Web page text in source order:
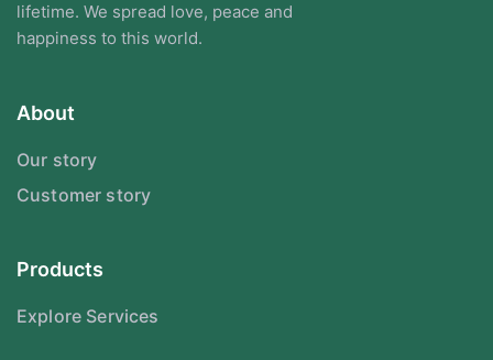
lifetime. We spread love, peace and
happiness to this world.
About
Our story
Customer story
Products
Explore Services